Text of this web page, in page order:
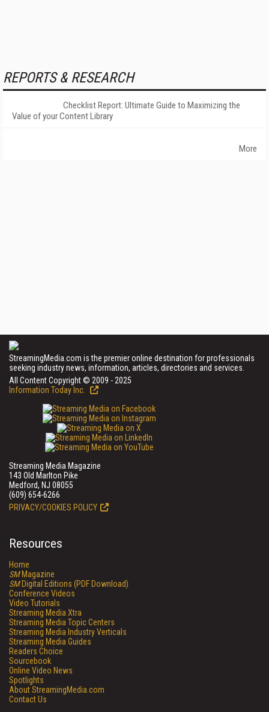
REPORTS & RESEARCH
Checklist Report: Ultimate Guide to Maximizing the
Value of your Content Library
More
StreamingMedia.com is the premier online destination for professionals
seeking industry news, information, articles, directories and services.
All Content Copyright © 2009 - 2025
Information Today Inc.
Streaming Media Magazine
143 Old Marlton Pike
Medford, NJ 08055
(609) 654-6266
PRIVACY/COOKIES POLICY
Resources
Home
SMMagazine
SMDigital Editions (PDF Download)
Conference Videos
Video Tutorials
Streaming Media Xtra
Streaming Media Topic Centers
Streaming Media Industry Verticals
Streaming Media Guides
Readers Choice
Sourcebook
Online Video News
Spotlights
About StreamingMedia.com
Contact Us